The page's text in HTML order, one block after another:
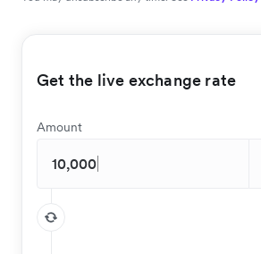
Get the live exchange rate
Amount